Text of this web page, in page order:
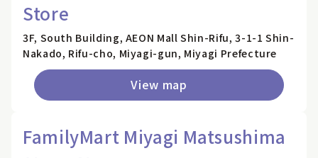
Store
3F, South Building, AEON Mall Shin-Rifu, 3-1-1 Shin-
Nakado, Rifu-cho, Miyagi-gun, Miyagi Prefecture
View map
FamilyMart Miyagi Matsushima